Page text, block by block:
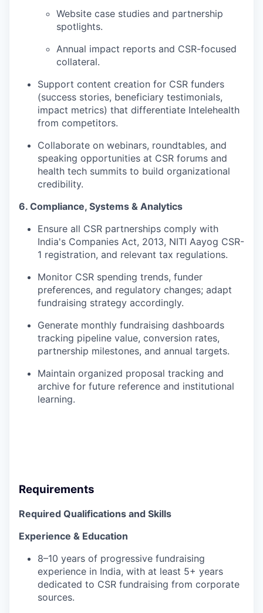
Website case studies and partnership
spotlights.
Annual impact reports and CSR-focused
collateral.
Support content creation for CSR funders
(success stories, beneficiary testimonials,
impact metrics) that differentiate Intelehealth
from competitors.
Collaborate on webinars, roundtables, and
speaking opportunities at CSR forums and
health tech summits to build organizational
credibility.
6. Compliance, Systems & Analytics
Ensure all CSR partnerships comply with
India's Companies Act, 2013, NITI Aayog CSR-
1 registration, and relevant tax regulations.
Monitor CSR spending trends, funder
preferences, and regulatory changes; adapt
fundraising strategy accordingly.
Generate monthly fundraising dashboards
tracking pipeline value, conversion rates,
partnership milestones, and annual targets.
Maintain organized proposal tracking and
archive for future reference and institutional
learning.
Requirements
Required Qualifications and Skills
Experience & Education
8–10 years of progressive fundraising
experience in India, with at least 5+ years
dedicated to CSR fundraising from corporate
sources.